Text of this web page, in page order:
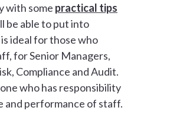
with some practical tips
be able to put into
ideal for those who
for Senior Managers,
Compliance and Audit.
who has responsibility
and performance of staff.